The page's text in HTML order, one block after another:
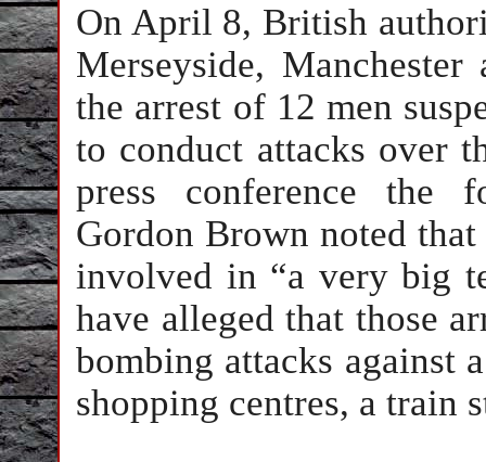
On April 8, British
Merseyside,
the arrest of 12 men
to conduct attacks over
press conference the
Gordon Brown noted
involved in “a very big
have alleged that those
bombing attacks against
shopping centres, a train